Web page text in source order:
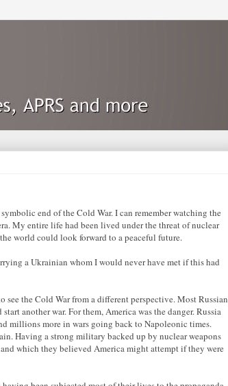
end of the Cold War. I can remember watching the
My entire life had been lived under the threat of nuclear
world could look forward to a peaceful future.
a Ukrainian whom I would never have met if this had
the Cold War from a different perspective. Most Russian
another war. For them, America was the danger. Russia
millions more in wars going back to Napoleonic times.
Having a strong military backed up by nuclear weapons
which they believed America might attempt if they were